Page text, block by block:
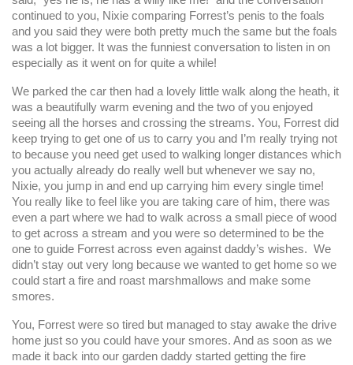
continued to you, Nixie comparing Forrest’s penis to the foals
and you said they were both pretty much the same but the foals
was a lot bigger. It was the funniest conversation to listen in on
especially as it went on for quite a while!
We parked the car then had a lovely little walk along the heath, it
was a beautifully warm evening and the two of you enjoyed
seeing all the horses and crossing the streams. You, Forrest did
keep trying to get one of us to carry you and I’m really trying not
to because you need get used to walking longer distances which
you actually already do really well but whenever we say no,
Nixie, you jump in and end up carrying him every single time!
You really like to feel like you are taking care of him, there was
even a part where we had to walk across a small piece of wood
to get across a stream and you were so determined to be the
one to guide Forrest across even against daddy’s wishes. We
didn’t stay out very long because we wanted to get home so we
could start a fire and roast marshmallows and make some
smores.
You, Forrest were so tired but managed to stay awake the drive
home just so you could have your smores. And as soon as we
made it back into our garden daddy started getting the fire